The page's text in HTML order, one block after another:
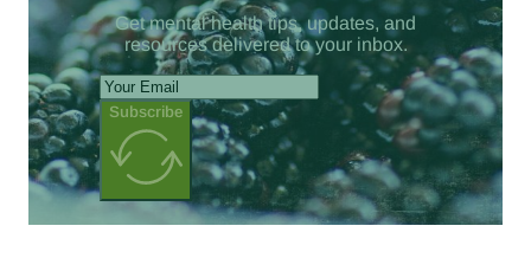
Get mental health tips, updates, and
resources delivered to your inbox.
Subscribe